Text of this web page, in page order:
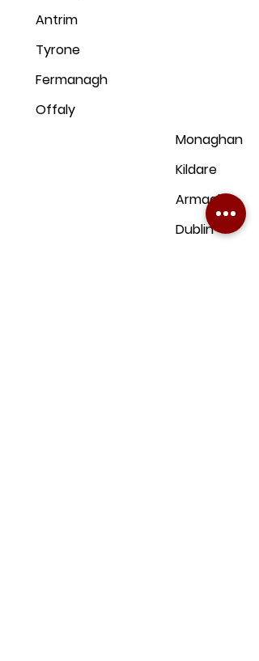
Antrim
Tyrone
Fermanagh
Offaly
Monaghan
Kildare
Armagh
Dublin